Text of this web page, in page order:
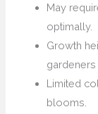
May
optimally.
Growth
gardeners
Limited
blooms.